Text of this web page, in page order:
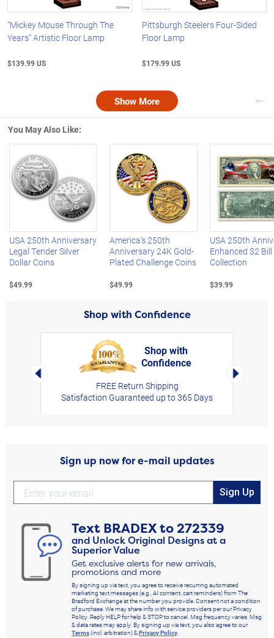
“Mickey Mouse Through The
Years” Artistic Floor Lamp
$139.99 US
Pittsburgh Steelers Four-Sided
Floor Lamp
$179.99 US
Show More
You May Also Like:
Left Arrow
USA 250th Anniversary
Legal Tender Silver
Dollar Coins
$49.99
America's 250th
Anniversary 24K Gold-
Plated Challenge Coins
$49.99
USA 250th
Enhanced $2 Bill
Collection
$39.99
Shop with Confidence
Left Arrow
Shop with
Confidence
FREE Return Shipping
Satisfaction Guaranteed up to 365 Days
Right
Sign up now for e-mail updates
Sign Up
Text BRADEXto272339
and Unlock Original Designs at a
Superior Value
Get exclusive alerts for new arrivals,
promotions and more
By signing up via text, you agree to receive recurring automated
marketing text messages (e.g., AI content, cart reminders) from The
Bradford Exchange at the number you provide. Consent not a condition
of purchase. We may share info with service providers per our Privacy
Policy. Reply HELP for help & STOP to cancel. Msg frequency varies. Msg
& data rates may apply. By signing up via text, you also agree to our
Terms(incl. arbitration) &Privacy Policy.